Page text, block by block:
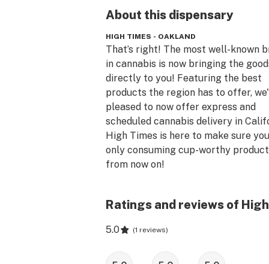
About this dispensary
HIGH TIMES - OAKLAND
That’s right! The most well-known
in cannabis is now bringing the
directly to you! Featuring the best
products the region has to offer,
pleased to now offer express and
scheduled cannabis delivery in
High Times is here to make sure
only consuming cup-worthy
from now on!
greater Sacramento regions &
receive 20% off their first order
send our team your information. USE
Ratings and reviews of
5.0 (1 reviews)